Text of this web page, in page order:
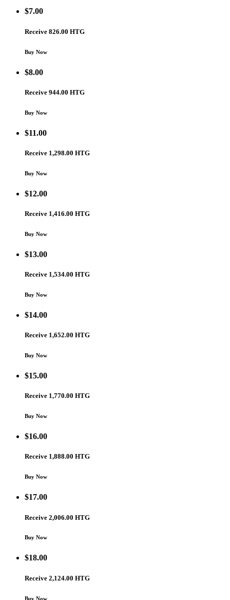
$7.00
Receive 826.00 HTG
Buy Now
$8.00
Receive 944.00 HTG
Buy Now
$11.00
Receive 1,298.00 HTG
Buy Now
$12.00
Receive 1,416.00 HTG
Buy Now
$13.00
Receive 1,534.00 HTG
Buy Now
$14.00
Receive 1,652.00 HTG
Buy Now
$15.00
Receive 1,770.00 HTG
Buy Now
$16.00
Receive 1,888.00 HTG
Buy Now
$17.00
Receive 2,006.00 HTG
Buy Now
$18.00
Receive 2,124.00 HTG
Buy Now